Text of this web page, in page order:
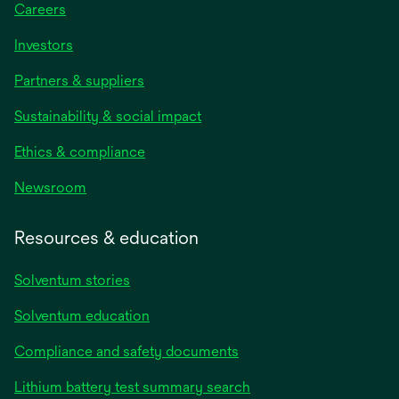
Careers
Investors
Partners & suppliers
Sustainability & social impact
Ethics & compliance
Newsroom
Resources & education
Solventum stories
Solventum education
Compliance and safety documents
Lithium battery test summary search